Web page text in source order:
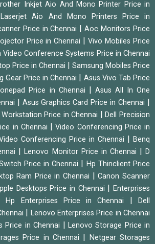
Inkjet Aio And Mono Printer Price in
Aio And Mono Printers Price in
Price in Chennai |Aoc Monitors Price
Price in Chennai |Vivo Mobiles Price
Video Conference Systems Price in Chennai
Price in Chennai
Samsung Mobiles Price
Gear Price in Chennai
Asus Vivo Tab Price
Price in Chennai
Asus All In One
Asus Graphics Card Price in Chennai
Price in Chennai |Dell Precision
in Chennai
|Video Conferencing Price in
Conferencing Price in Chennai
Benq
|Lenovo Monitor Price in Chennai |D
Price in Chennai
Hp Thinclient Price
Ram Price in Chennai |Canon Scanner
Desktops Price in Chennai |Enterprises
|Hp Enterprises Price in Chennai |Dell
Lenovo Enterprises Price in Chennai
Price in Chennai
Lenovo Storage Price in
Price in Chennai
Netgear Storages